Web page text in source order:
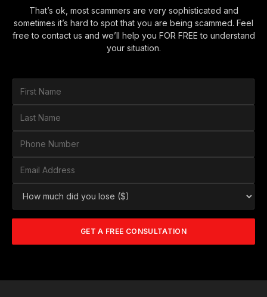
That’s ok, most scammers are very sophisticated and
sometimes it’s hard to spot that you are being scammed. Feel
free to contact us and we’ll help you FOR FREE to understand
your situation.
F
r
t
*
L
s
N
P
o
e
r
E
a
l
A
d
H
w
m
c
i
GET A FREE CONSULTATION